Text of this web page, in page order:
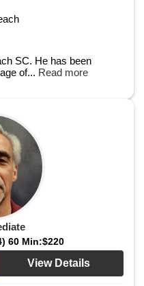
SC. He has been
of... Read more
60 Min:$220
View Details